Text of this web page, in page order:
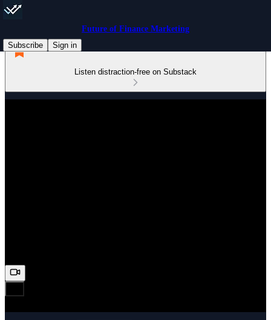
Future of Finance Marketing
Subscribe
Sign in
Listen distraction-free on Substack